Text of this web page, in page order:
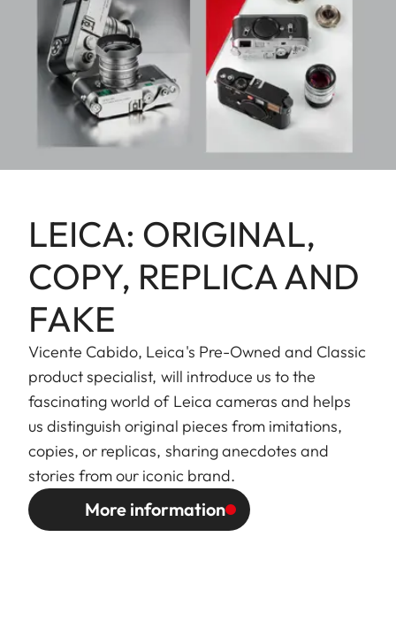
LEICA: ORIGINAL,
COPY, REPLICA AND
FAKE
Vicente Cabido, Leica's Pre-Owned and Classic
product specialist, will introduce us to the
fascinating world of Leica cameras and helps
us distinguish original pieces from imitations,
copies, or replicas, sharing anecdotes and
stories from our iconic brand.
More information